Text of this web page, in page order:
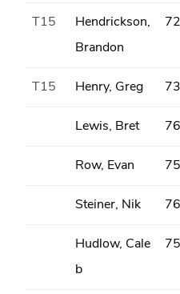
T15
Hendrickson,
Brandon
72
T15 Henry, Greg 73
Lewis, Bret 76
Row, Evan 75
Steiner, Nik 76
Hudlow, Cale
b
75